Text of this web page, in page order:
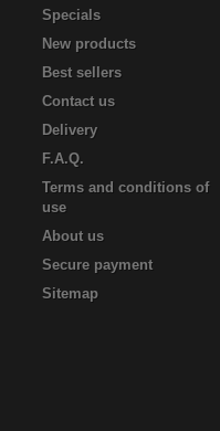
Specials
New products
Best sellers
Contact us
Delivery
F.A.Q.
Terms and conditions of
use
About us
Secure payment
Sitemap